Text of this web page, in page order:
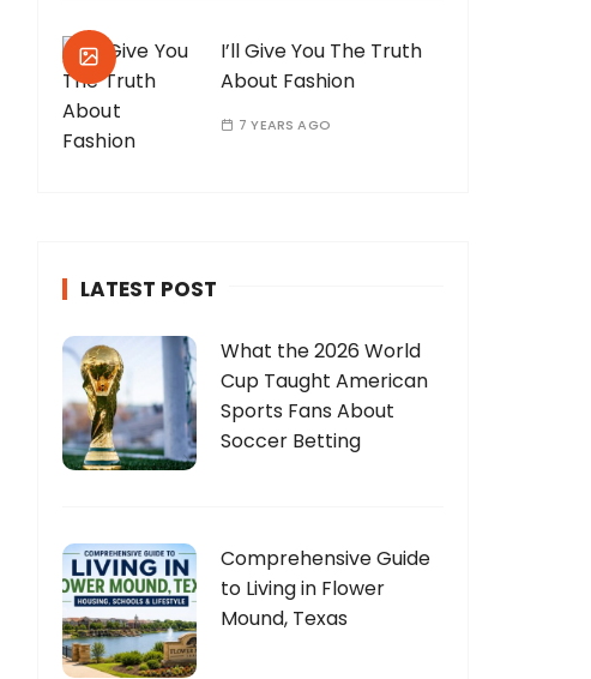
I’ll Give You The Truth
About Fashion
7 YEARS AGO
LATEST POST
What the 2026 World
Cup Taught American
Sports Fans About
Soccer Betting
Comprehensive Guide
to Living in Flower
Mound, Texas